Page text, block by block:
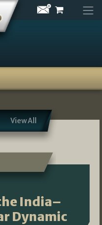
View All
India–
Dynamic